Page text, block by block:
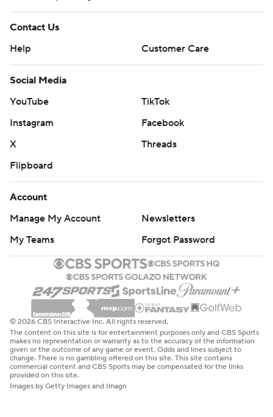
Contact Us
Help
Customer Care
Social Media
YouTube
TikTok
Instagram
Facebook
X
Threads
Flipboard
Account
Manage My Account
Newsletters
My Teams
Forgot Password
© 2026 CBS Interactive Inc. All rights reserved.
The content on this site is for entertainment purposes only and CBS Sports
makes no representation or warranty as to the accuracy of the information
given or the outcome of any game or event. Odds and lines subject to
change. There is no gambling offered on this site. This site contains
commercial content and CBS Sports may be compensated for the links
provided on this site.
Images by Getty Images and Imagn